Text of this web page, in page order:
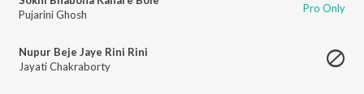
Pujarini Ghosh
Pro Only
Nupur Beje Jaye Rini Rini
Jayati Chakraborty